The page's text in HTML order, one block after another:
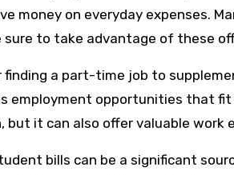
money on everyday expenses.
sure to take advantage of these
finding a part-time job to
employment opportunities that fit
but it can also offer valuable work
bills can be a significant